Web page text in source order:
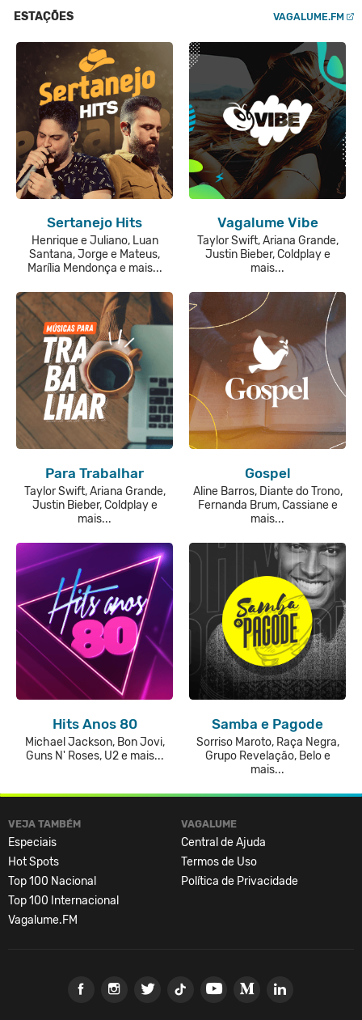
ESTAÇÕES VAGALUME.FM
Sertanejo Hits
Henrique e Juliano, Luan
Santana, Jorge e Mateus,
Marília Mendonça e mais...
Vagalume Vibe
Taylor Swift, Ariana Grande,
Justin Bieber, Coldplay e
mais...
Para Trabalhar
Taylor Swift, Ariana Grande,
Justin Bieber, Coldplay e
mais...
Gospel
Aline Barros, Diante do Trono,
Fernanda Brum, Cassiane e
mais...
Hits Anos 80
Michael Jackson, Bon Jovi,
Guns N' Roses, U2 e mais...
Samba e Pagode
Sorriso Maroto, Raça Negra,
Grupo Revelação, Belo e
mais...
VEJA TAMBÉM
Especiais
Hot Spots
Top 100 Nacional
Top 100 Internacional
Vagalume.FM
VAGALUME
Central de Ajuda
Termos de Uso
Política de Privacidade